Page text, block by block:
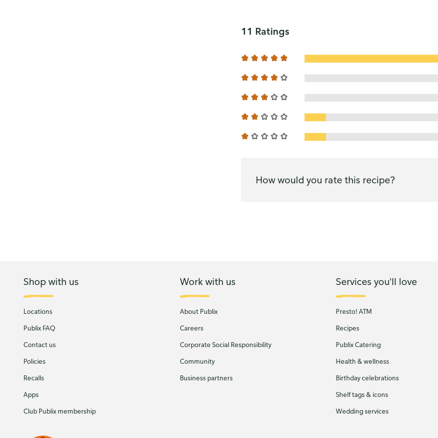
11 Ratings
How would you rate this recipe?
Shop with us
Locations
Publix FAQ
Contact us
Policies
Recalls
Apps
Club Publix membership
Work with us
About Publix
Careers
Corporate Social Responsibility
Community
Business partners
Services you'll love
Presto! ATM
Recipes
Publix Catering
Health & wellness
Birthday celebrations
Shelf tags & icons
Wedding services